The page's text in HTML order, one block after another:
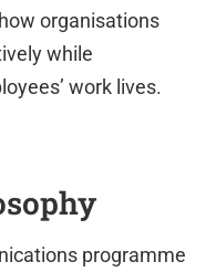
organisations
while
work lives.
programme